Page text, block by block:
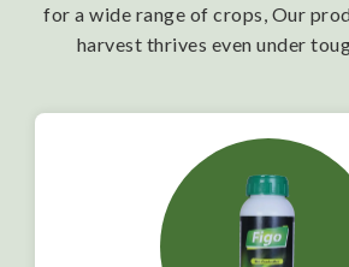
for a wide range of crops, Our
harvest thrives even under